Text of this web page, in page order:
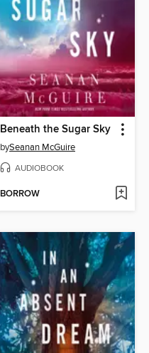
Beneath the Sugar Sky
bySeanan McGuire
AUDIOBOOK
BORROW